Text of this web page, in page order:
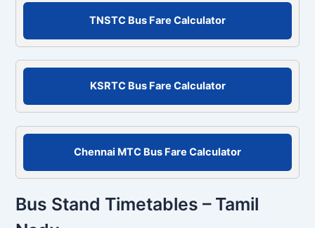
f
o
TNSTC Bus Fare Calculator
KSRTC Bus Fare Calculator
Chennai MTC Bus Fare Calculator
Bus Stand Timetables – Tamil